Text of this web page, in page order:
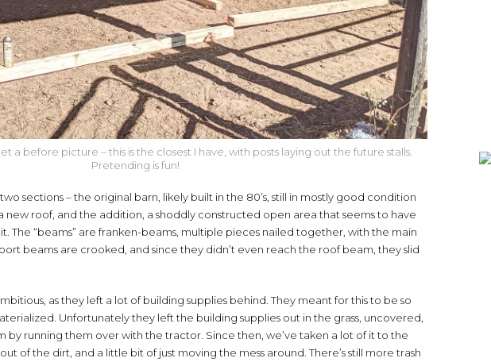
a before picture – this is the closest I have, with posts laying out the future stalls.
Pretending is fun!
sections – the original barn, likely built in the 80’s, still in mostly good condition
new roof, and the addition, a shoddly constructed open area that seems to have
The “beams” are franken-beams, multiple pieces nailed together, with the main
beams are crooked, and since they didn’t even reach the roof beam, they slid
as they left a lot of building supplies behind. They meant for this to be so
Unfortunately they left the building supplies out in the grass, uncovered,
by running them over with the tractor. Since then, we’ve taken a lot of it to the
of the dirt, and a little bit of just moving the mess around. There’s still more trash